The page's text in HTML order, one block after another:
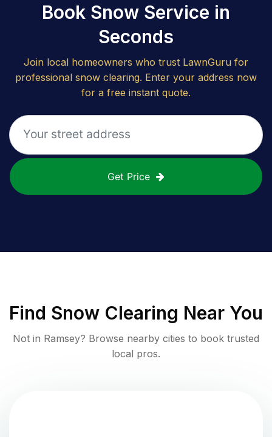
Book Snow Service in
Seconds
Join local homeowners who trust LawnGuru for
professional snow clearing. Enter your address now
for a free instant quote.
Get Price
Find Snow Clearing Near You
Not in Ramsey? Browse nearby cities to book trusted
local pros.